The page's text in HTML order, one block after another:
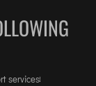
services